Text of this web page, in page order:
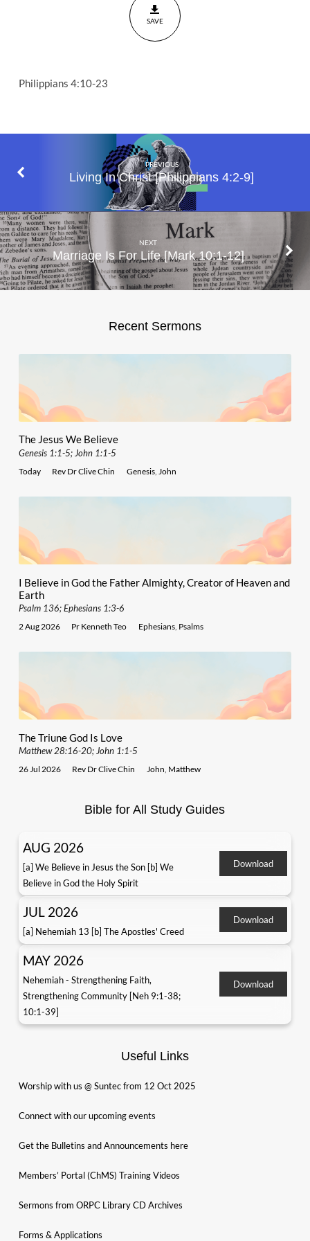
SAVE
Philippians 4:10-23
PREVIOUS
Living In Christ [Philippians 4:2-9]
NEXT
Marriage Is For Life [Mark 10:1-12]
Recent Sermons
The Jesus We Believe
Genesis 1:1-5; John 1:1-5
Today Rev Dr Clive Chin Genesis, John
I Believe in God the Father Almighty, Creator of Heaven and
Earth
Psalm 136; Ephesians 1:3-6
2 Aug 2026 Pr Kenneth Teo Ephesians, Psalms
The Triune God Is Love
Matthew 28:16-20; John 1:1-5
26 Jul 2026 Rev Dr Clive Chin John Matthew
Bible for All Study Guides
AUG 2026
[a] We Believe in Jesus the Son [b] We
Believe in God the Holy Spirit
Download
JUL 2026
[a] Nehemiah 13 [b] The Apostles' Creed
Download
MAY 2026
Nehemiah - Strengthening Faith,
Strengthening Community [Neh 9:1-38;
10:1-39]
Download
Useful Links
Worship with us @ Suntec from 12 Oct 2025
Connect with our upcoming events
Get the Bulletins and Announcements here
Members’ Portal (ChMS) Training Videos
Sermons from ORPC Library CD Archives
Forms & Applications